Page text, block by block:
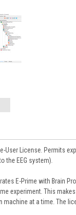
User License. Permits
the EEG system).
E-Prime with Brain
experiment. This
at a time. The